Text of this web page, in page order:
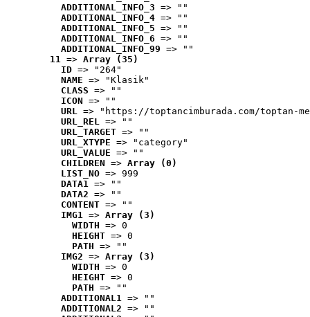
ADDITIONAL_INFO_3 => ""
ADDITIONAL_INFO_4 => ""
ADDITIONAL_INFO_5 => ""
ADDITIONAL_INFO_6 => ""
ADDITIONAL_INFO_99 => ""
11 => Array (35)
ID => "264"
NAME => "Klasik"
CLASS => ""
ICON => ""
URL => "https://toptancimburada.com/toptan-
URL_REL => ""
URL_TARGET => ""
URL_XTYPE => "category"
URL_VALUE => ""
CHILDREN => Array (0)
LIST_NO => 999
DATA1 => ""
DATA2 => ""
CONTENT => ""
IMG1 => Array (3)
WIDTH => 0
HEIGHT => 0
PATH => ""
IMG2 => Array (3)
WIDTH => 0
HEIGHT => 0
PATH => ""
ADDITIONAL1 => ""
ADDITIONAL2 => ""